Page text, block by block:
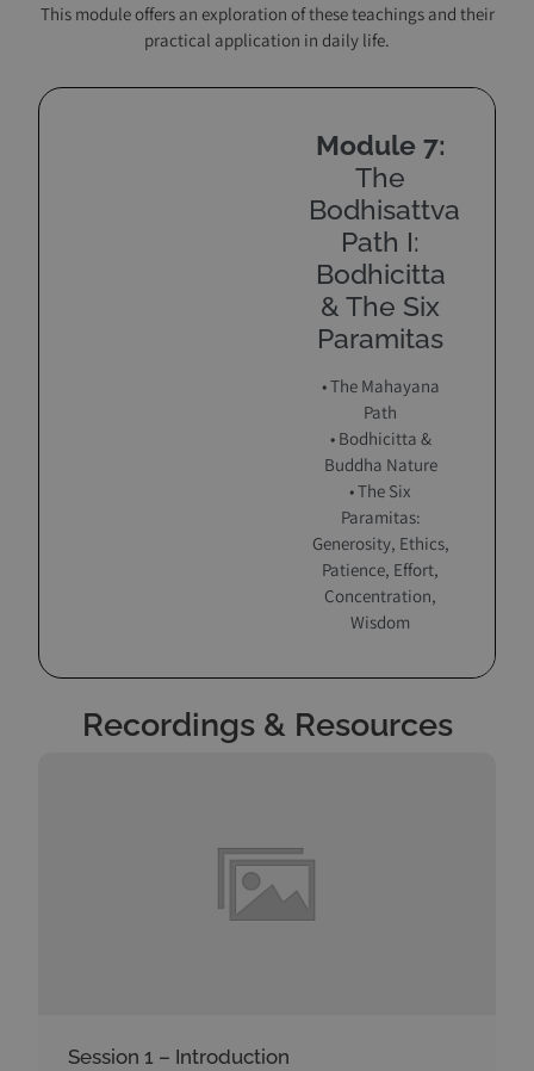
This module offers an exploration of these teachings and their
practical application in daily life.
Module 7:
The
Bodhisattva
Path I:
Bodhicitta
& The Six
Paramitas
• The Mahayana
Path
• Bodhicitta &
Buddha Nature
• The Six
Paramitas:
Generosity, Ethics,
Patience, Effort,
Concentration,
Wisdom
Recordings & Resources
Session 1 – Introduction